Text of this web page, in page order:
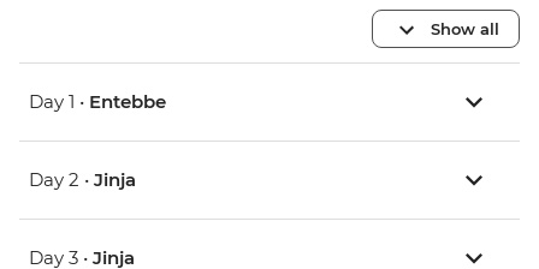
Show all
Day 1 • Entebbe
Day 2 • Jinja
Day 3 • Jinja